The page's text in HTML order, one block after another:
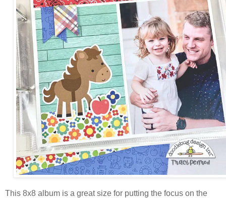
This 8x8 album is a great size for putting the focus on the